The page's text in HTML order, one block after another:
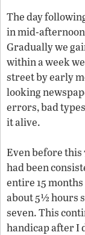
The day
in mid-
Gradually we
within a week
street by early
looking
errors, bad
it alive.
Even before
had been
entire 15
about 5½ hours
seven. This
handicap after I